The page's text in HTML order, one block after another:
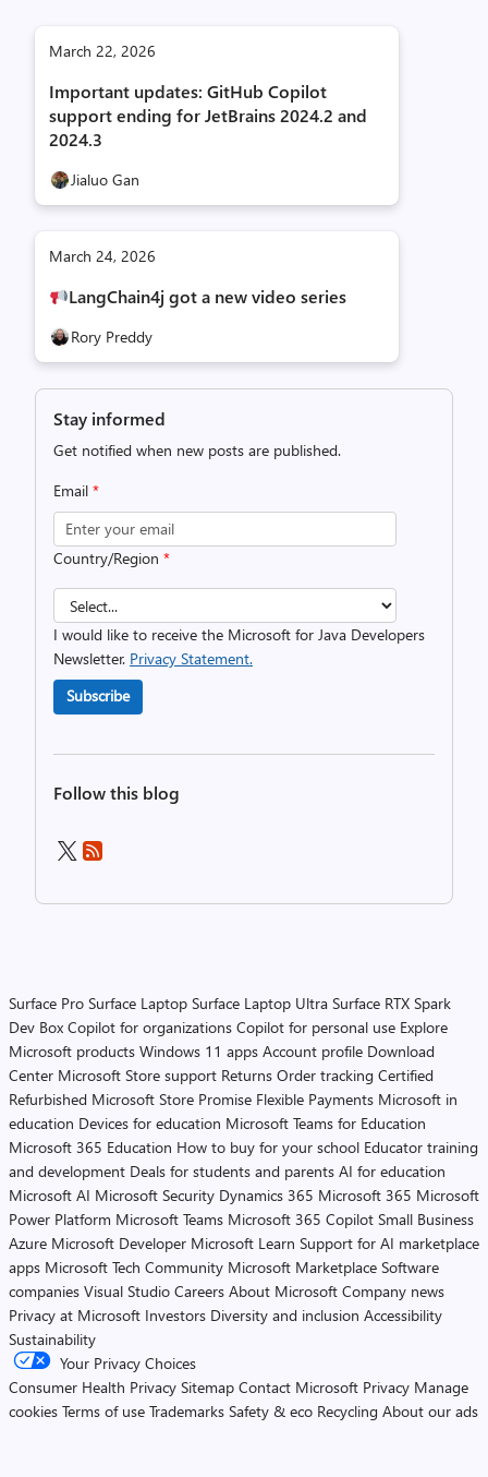
March 22, 2026
Important updates: GitHub Copilot
support ending for JetBrains 2024.2 and
2024.3
Jialuo Gan
March 24, 2026
LangChain4j got a new video series
Rory Preddy
Stay informed
Get notified when new posts are published.
Email *
Country/Region *
I would like to receive the Microsoft for Java Developers
Newsletter. Privacy Statement.
Subscribe
Follow this blog
Surface Pro Surface Laptop Surface Laptop Ultra Surface RTX Spark
Dev Box Copilot for organizations Copilot for personal use Explore
Microsoft products Windows 11 apps Account profile Download
Center Microsoft Store support Returns Order tracking Certified
Refurbished Microsoft Store Promise Flexible Payments Microsoft in
education Devices for education Microsoft Teams for Education
Microsoft 365 Education How to buy for your school Educator training
and development Deals for students and parents AI for education
Microsoft AI Microsoft Security Dynamics 365 Microsoft 365 Microsoft
Power Platform Microsoft Teams Microsoft 365 Copilot Small Business
Azure Microsoft Developer Microsoft Learn Support for AI marketplace
apps Microsoft Tech Community Microsoft Marketplace Software
companies Visual Studio Careers About Microsoft Company news
Privacy at Microsoft Investors Diversity and inclusion Accessibility
Sustainability
Your Privacy Choices
Consumer Health Privacy Sitemap Contact Microsoft Privacy Manage
cookies Terms of use Trademarks Safety & eco Recycling About our ads